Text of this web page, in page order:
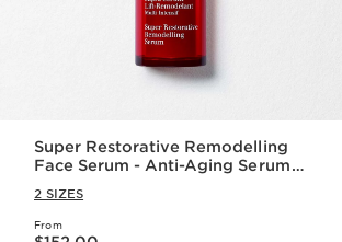
Super Restorative Remodelling
Face Serum - Anti-Aging Serum
2 SIZES
From
Price is now $152.00